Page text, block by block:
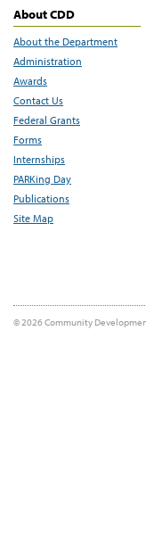
About CDD
About the Department
Administration
Awards
Contact Us
Federal Grants
Forms
Internships
PARKing Day
Publications
Site Map
© 2026 Community